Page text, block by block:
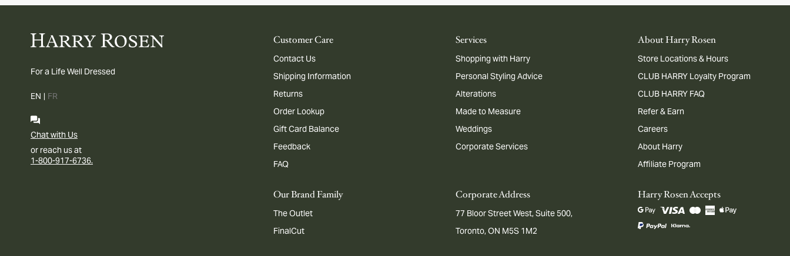
For a Life Well Dressed
EN | FR
Chat with Us
or reach us at
1-800-917-6736.
Customer Care
Contact Us
Shipping Information
Returns
Order Lookup
Gift Card Balance
Feedback
FAQ
Services
Shopping with Harry
Personal Styling Advice
Alterations
Made to Measure
Weddings
Corporate Services
About Harry Rosen
Store Locations & Hours
CLUB HARRY Loyalty Program
CLUB HARRY FAQ
Refer & Earn
Careers
About Harry
Affiliate Program
Our Brand Family
The Outlet
FinalCut
Corporate Address
77 Bloor Street West, Suite 500,
Toronto, ON M5S 1M2
Harry Rosen Accepts